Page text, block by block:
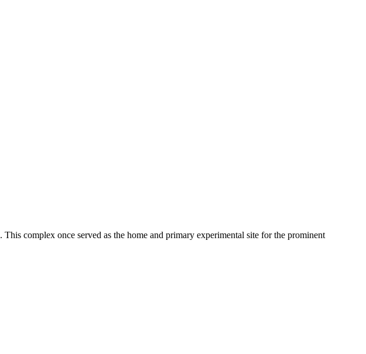
. This complex once served as the home and primary experimental site for the prominent